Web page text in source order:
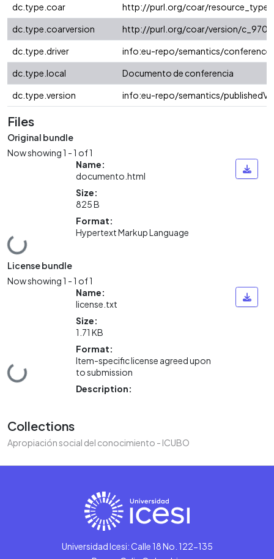
dc.type.coar
http://purl.org/coar/
dc.type.coarversion
http://purl.org/coar/version/
dc.type.driver
info:eu-repo/semantics/
dc.type.local
Documento de conferencia
dc.type.version
info:eu-repo/semantics/
Files
Original bundle
Now showing1 - 1 of 1
Loading...
Name:
documento.html
Size:
825 B
Format:
Hypertext Markup Language
License bundle
Now showing1 - 1 of 1
Loading...
Name:
license.txt
Size:
1.71 KB
Format:
Item-specific license agreed upon
to submission
Description:
Collections
Apropiación social del conocimiento - ICUBO
Universidad Icesi: Calle 18 No. 122-135